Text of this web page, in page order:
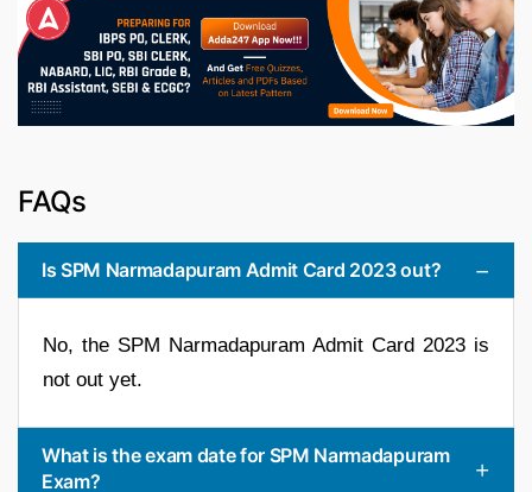
FAQs
Is SPM Narmadapuram Admit Card 2023 out?
No, the SPM Narmadapuram Admit Card 2023 is
not out yet.
What is the exam date for SPM Narmadapuram
Exam?